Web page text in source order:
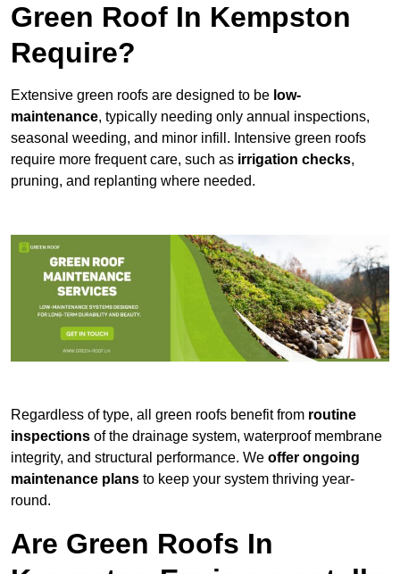
Green Roof In Kempston
Require?
Extensive green roofs are designed to be low-
maintenance, typically needing only annual inspections,
seasonal weeding, and minor infill. Intensive green roofs
require more frequent care, such as irrigation checks,
pruning, and replanting where needed.
Regardless of type, all green roofs benefit from routine
inspections of the drainage system, waterproof membrane
integrity, and structural performance. We offer ongoing
maintenance plans to keep your system thriving year-
round.
Are Green Roofs In